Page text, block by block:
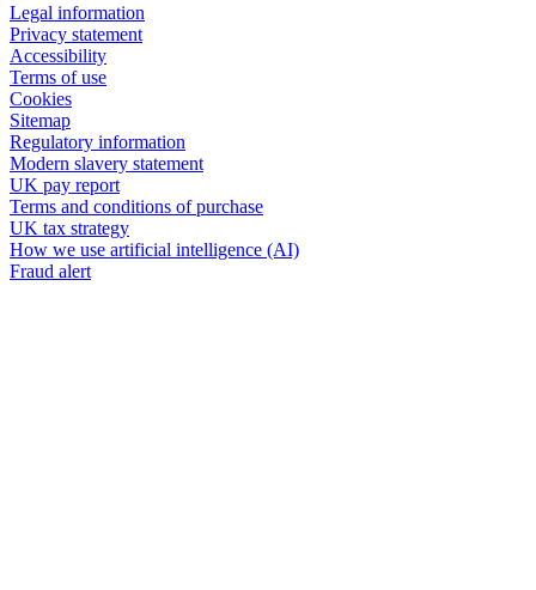
Legal information
Privacy statement
Accessibility
Terms of use
Cookies
Sitemap
Regulatory information
Modern slavery statement
UK pay report
Terms and conditions of purchase
UK tax strategy
How we use artificial intelligence (AI)
Fraud alert